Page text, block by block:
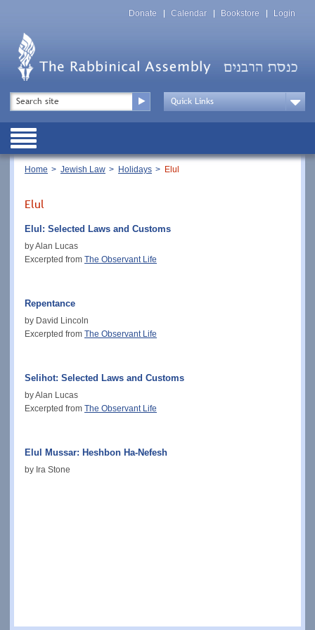
Top
Menu
Donate Calendar Bookstore Login
Top
Menu
Drop
Public
Breadcrumb
Home Jewish Law Holidays Elul
Elul
Elul: Selected Laws and Customs
by Alan Lucas
Excerpted from The Observant Life
Repentance
by David Lincoln
Excerpted from The Observant Life
Selihot: Selected Laws and Customs
by Alan Lucas
Excerpted from The Observant Life
Elul Mussar: Heshbon Ha-Nefesh
by Ira Stone